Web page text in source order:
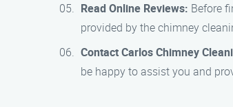
Read Online Reviews: Before
provided by the chimney
Contact Carlos Chimney
be happy to assist you and